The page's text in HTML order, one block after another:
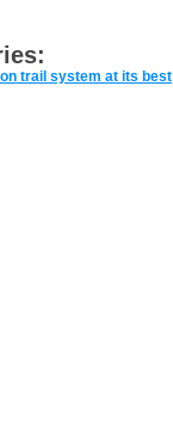
trail system at its best